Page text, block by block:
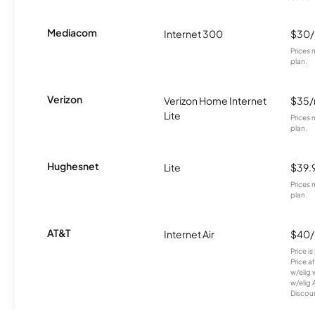
Mediacom Internet 300
Prices
plan.
Verizon
Verizon Home Internet
Lite
Prices
plan.
Hughesnet Lite
Prices
plan.
AT&T Internet Air
Price
Price
w/elig
w/elig